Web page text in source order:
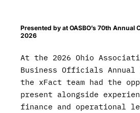
Presented by at OASBO’s 70th Annual
2026
At the 2026 Ohio
Business Officials Annual
the xFact team had the
present alongside
finance and operational